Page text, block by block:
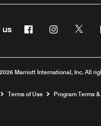
us FacebookInstagram
Marriott International, Inc. All
Opens a new window
Terms of Use Program Terms